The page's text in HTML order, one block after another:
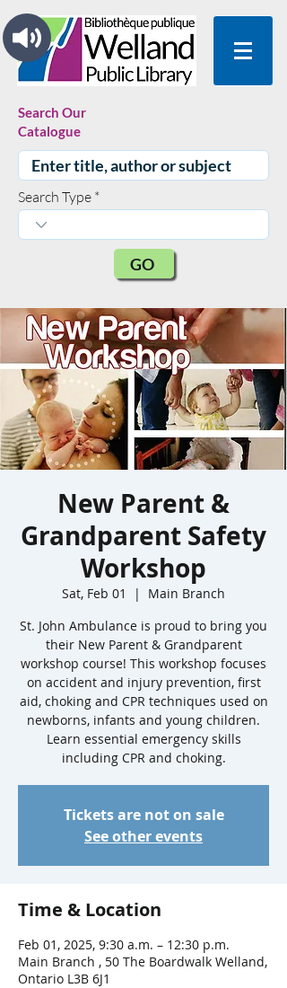
Search Our
Catalogue
Search Type
GO
New Parent &
Grandparent Safety
Workshop
Sat, Feb 01
  |
Main Branch
St. John Ambulance is proud to bring you
their New Parent & Grandparent
workshop course! This workshop focuses
on accident and injury prevention, first
aid, choking and CPR techniques used on
newborns, infants and young children.
Learn essential emergency skills
including CPR and choking.
Tickets are not on sale
See other events
Time & Location
Feb 01, 2025, 9:30 a.m. – 12:30 p.m.
Main Branch , 50 The Boardwalk Welland,
Ontario L3B 6J1